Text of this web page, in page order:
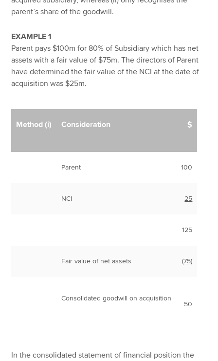
parent’s share of the goodwill.
EXAMPLE 1
Parent pays $100m for 80% of Subsidiary which has net
assets with a fair value of $75m. The directors of Parent
have determined the fair value of the NCI at the date of
acquisition was $25m.
Method (i) Consideration $
Parent 100
NCI 25
125
Fair value of net assets (75)
Consolidated goodwill on acquisition
50
In the consolidated statement of financial position the